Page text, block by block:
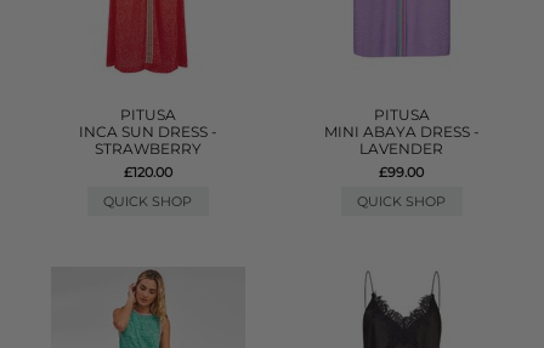
PITUSA
INCA SUN DRESS -
STRAWBERRY
£120.00
QUICK SHOP
PITUSA
MINI ABAYA DRESS -
LAVENDER
£99.00
QUICK SHOP